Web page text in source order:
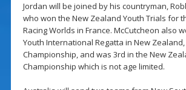
Jordan will be joined by his countryman,
who won the New Zealand Youth Trials for
Racing Worlds in France. McCutcheon also
Youth International Regatta in New
Championship, and was 3rd in the New
Championship which is not age limited.